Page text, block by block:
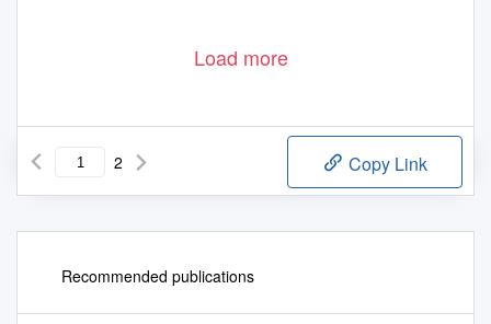
Load more
2 Copy Link
Recommended publications